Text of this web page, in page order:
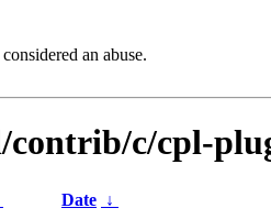
an abuse.
contrib/c/cpl-
Date ↓